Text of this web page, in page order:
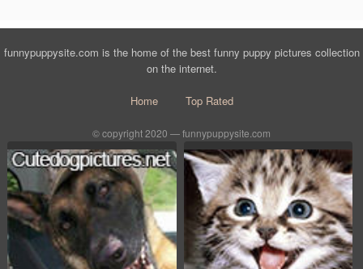
funnypuppysite.com is the home of the best funny puppy pictures collection
on the internet.
Home Top Rated
© copyright 2020 — funnypuppysite.com